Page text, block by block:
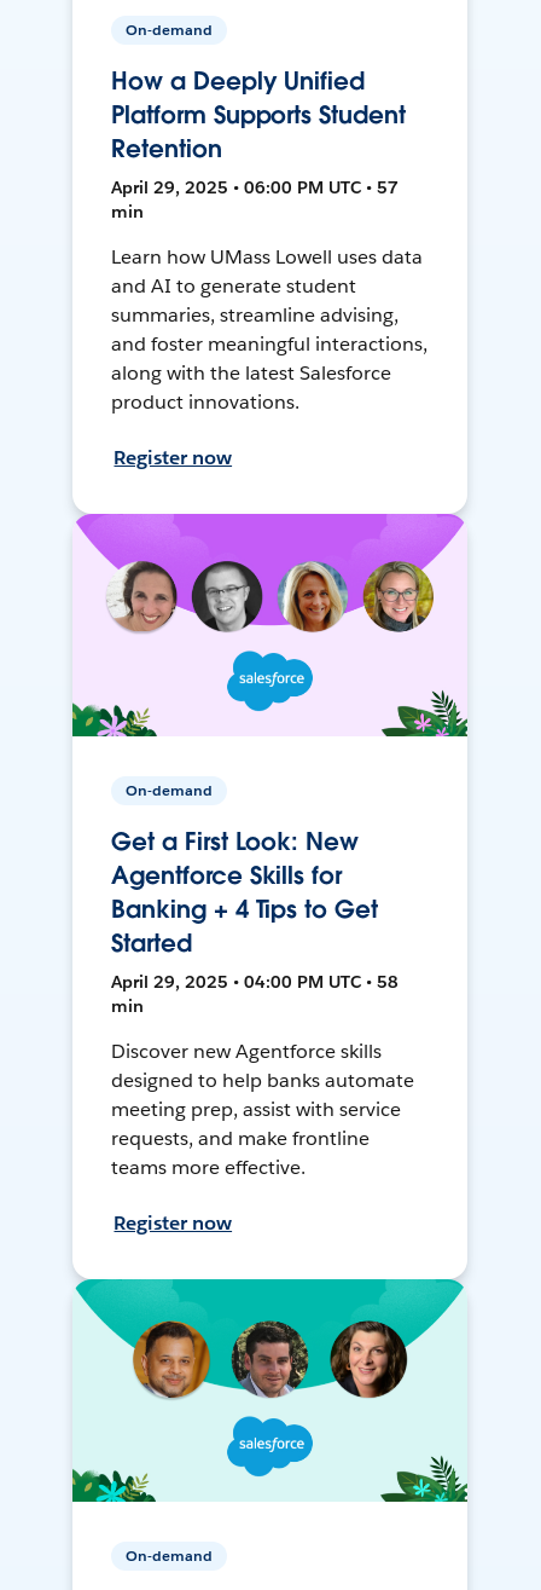
On-demand
How a Deeply Unified
Platform Supports Student
Retention
April 29, 2025 • 06:00 PM UTC • 57
min
Learn how UMass Lowell uses data
and AI to generate student
summaries, streamline advising,
and foster meaningful interactions,
along with the latest Salesforce
product innovations.
Register now
On-demand
Get a First Look: New
Agentforce Skills for
Banking + 4 Tips to Get
Started
April 29, 2025 • 04:00 PM UTC • 58
min
Discover new Agentforce skills
designed to help banks automate
meeting prep, assist with service
requests, and make frontline
teams more effective.
Register now
On-demand